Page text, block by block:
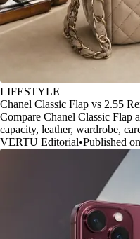
LIFESTYLE
Chanel Classic Flap vs 2.55
Compare Chanel Classic Flap
capacity, leather, wardrobe,
VERTU Editorial•Published